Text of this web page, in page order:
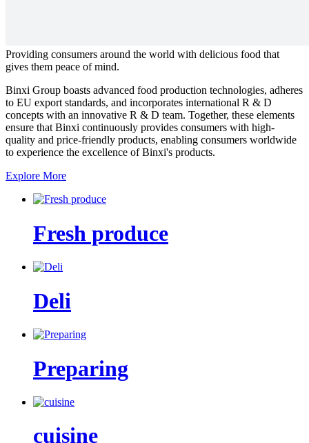
Providing consumers around the world with delicious food that
gives them peace of mind.
Binxi Group boasts advanced food production technologies, adheres
to EU export standards, and incorporates international R & D
concepts with an innovative R & D team. Together, these elements
ensure that Binxi continuously provides consumers with high-
quality and price-friendly products, enabling consumers worldwide
to experience the excellence of Binxi's products.
Explore More
Fresh produce
Deli
Preparing
cuisine